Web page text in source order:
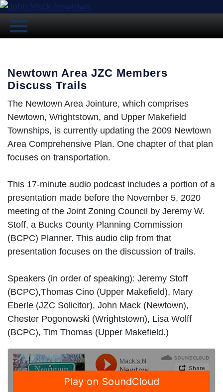
Newtown Area JZC Members
Discuss Trails
The Newtown Area Jointure, which comprises
Newtown, Wrightstown, and Upper Makefield
Townships, is currently updating the 2009 Newtown
Area Comprehensive Plan. One chapter of that plan
focuses on transportation.
This 17-minute audio podcast includes a portion of a
presentation made before the November 5, 2020
meeting of the Joint Zoning Council by Jeremy W.
Stoff, a Bucks County Planning Commission
(BCPC) Planner. This audio clip from that
presentation focuses on the discussion of trails.
Speakers (in order of speaking): Jeremy Stoff
(BCPC),Thomas Cino (Upper Makefield), Mary
Eberle (JZC Solicitor), John Mack (Newtown),
Chester Pogonowski (Wrightstown), Lisa Wolff
(BCPC), Tim Thomas (Upper Makefield.)